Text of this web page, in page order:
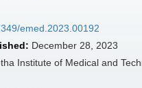
emed.2023.00192
December 28, 2023
Institute of Medical and